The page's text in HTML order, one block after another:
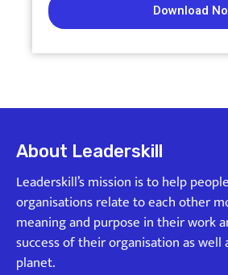
Download
About Leaderskill
Leaderskill’s mission is to help
organisations relate to each other
meaning and purpose in their work
success of their organisation as
planet.